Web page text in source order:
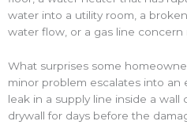
water into a utility room, a
water flow, or a gas line
What surprises some
minor problem escalates into an
leak in a supply line inside a wall
drywall for days before the